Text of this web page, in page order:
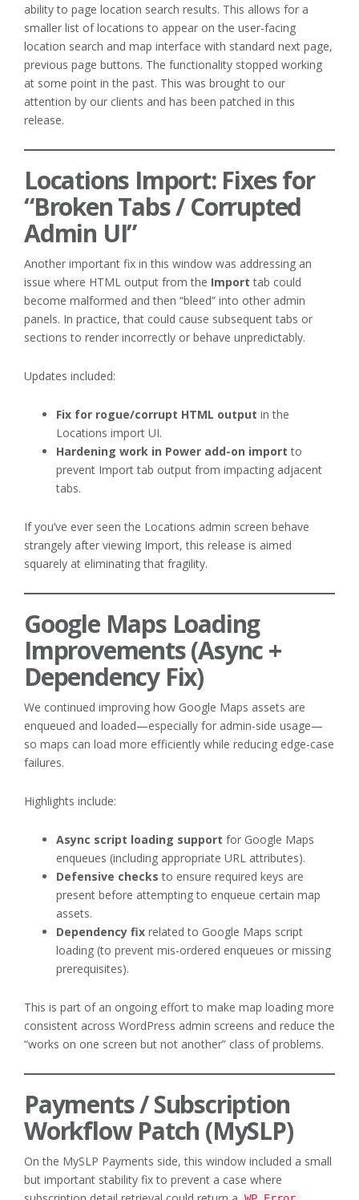
ability to page location search results. This allows for a
smaller list of locations to appear on the user-facing
location search and map interface with standard next page,
previous page buttons. The functionality stopped working
at some point in the past. This was brought to our
attention by our clients and has been patched in this
release.
Locations Import: Fixes for
“Broken Tabs / Corrupted
Admin UI”
Another important fix in this window was addressing an
issue where HTML output from the Import tab could
become malformed and then “bleed” into other admin
panels. In practice, that could cause subsequent tabs or
sections to render incorrectly or behave unpredictably.
Updates included:
Fix for rogue/corrupt HTML output in the
Locations import UI.
Hardening work in Power add-on import to
prevent Import tab output from impacting adjacent
tabs.
If you’ve ever seen the Locations admin screen behave
strangely after viewing Import, this release is aimed
squarely at eliminating that fragility.
Google Maps Loading
Improvements (Async +
Dependency Fix)
We continued improving how Google Maps assets are
enqueued and loaded—especially for admin-side usage—
so maps can load more efficiently while reducing edge-case
failures.
Highlights include:
Async script loading support for Google Maps
enqueues (including appropriate URL attributes).
Defensive checks to ensure required keys are
present before attempting to enqueue certain map
assets.
Dependency fix related to Google Maps script
loading (to prevent mis-ordered enqueues or missing
prerequisites).
This is part of an ongoing effort to make map loading more
consistent across WordPress admin screens and reduce the
“works on one screen but not another” class of problems.
Payments / Subscription
Workflow Patch (MySLP)
On the MySLP Payments side, this window included a small
but important stability fix to prevent a case where